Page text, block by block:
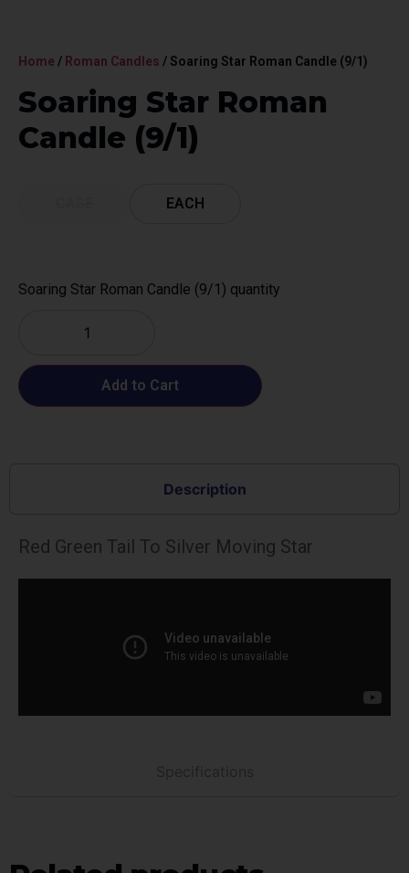
Home / Roman Candles / Soaring Star Roman Candle (9/1)
Soaring Star Roman
Candle (9/1)
EACH
Soaring Star Roman Candle (9/1) quantity
Add to Cart
Description
Red Green Tail To Silver Moving Star